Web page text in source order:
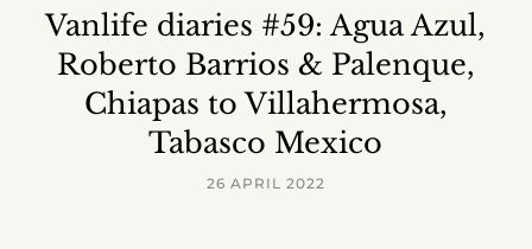
Vanlife diaries #59: Agua Azul,
Roberto Barrios & Palenque,
Chiapas to Villahermosa,
Tabasco Mexico
26 APRIL 2022